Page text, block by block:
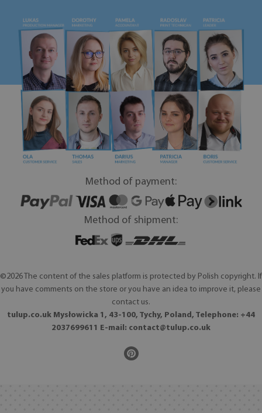
Method of payment:
Method of shipment:
©2026 The content of the sales platform is protected by Polish copyright. If
you have comments on the store or you have an idea to improve it, please
contact us.
tulup.co.uk Mysłowicka 1, 43-100, Tychy, Poland, Telephone: +44
2037699611 E-mail: contact@tulup.co.uk